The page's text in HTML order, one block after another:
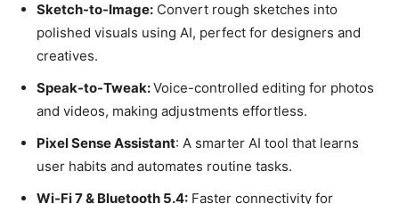
Sketch-to-Image: Convert rough sketches into
polished visuals using AI, perfect for designers and
creatives.
Speak-to-Tweak:Voice-controlled editing for photos
and videos, making adjustments effortless.
Pixel Sense Assistant: A smarter AI tool that learns
user habits and automates routine tasks.
Wi-Fi 7 & Bluetooth 5.4: Faster connectivity for